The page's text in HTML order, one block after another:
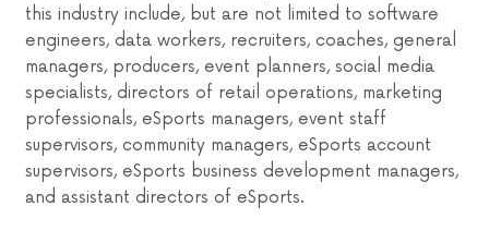
this industry include, but are not limited to software
engineers, data workers, recruiters, coaches, general
managers, producers, event planners, social media
specialists, directors of retail operations, marketing
professionals, eSports managers, event staff
supervisors, community managers, eSports account
supervisors, eSports business development managers,
and assistant directors of eSports.